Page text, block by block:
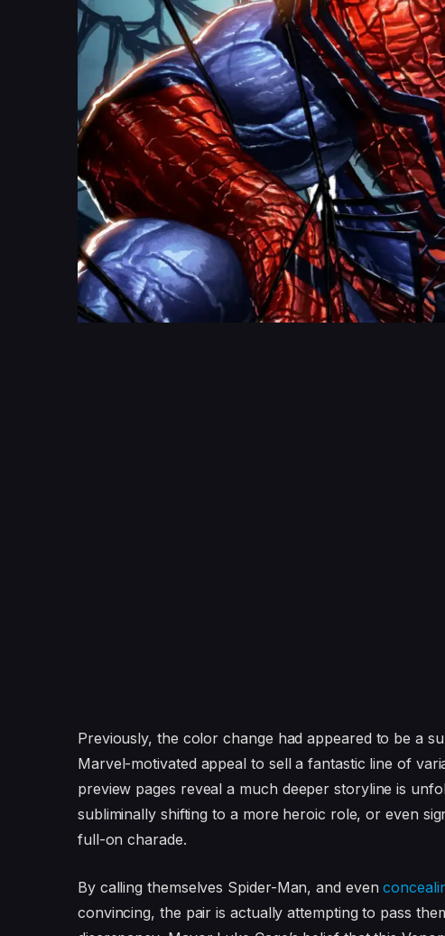
Previously, the color change had appeared to be a
Marvel-motivated appeal to sell a fantastic line of
preview pages reveal a much deeper storyline is
subliminally shifting to a more heroic role, or even
full-on charade.
By calling themselves Spider-Man, and even
convincing, the pair is actually attempting to pass